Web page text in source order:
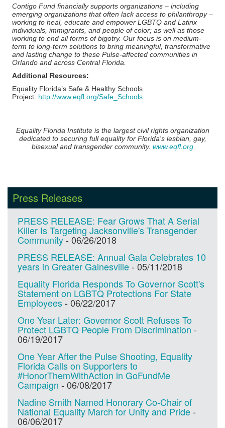
Contigo Fund financially supports organizations – including
emerging organizations that often lack access to philanthropy –
working to heal, educate and empower LGBTQ and Latinx
individuals, immigrants, and people of color; as well as those
working to end all forms of bigotry. Our focus is on medium-
term to long-term solutions to bring meaningful, transformative
and lasting change to these Pulse-affected communities in
Orlando and across Central Florida.
Additional Resources:
Equality Florida’s Safe & Healthy Schools
Project: http://www.eqfl.org/Safe_Schools
Equality Florida Institute is the largest civil rights organization
dedicated to securing full equality for Florida's lesbian, gay,
bisexual and transgender community. www.eqfl.org
Press Releases
PRESS RELEASE: Fear Grows That A Serial
Killer Is Targeting Jacksonville's Transgender
Community- 06/26/2018
PRESS RELEASE: Annual Gala Celebrates 10
years in Greater Gainesville- 05/11/2018
Equality Florida Responds To Governor Scott's
Statement on LGBTQ Protections For State
Employees- 06/22/2017
One Year Later: Governor Scott Refuses To
Protect LGBTQ People From Discrimination -
06/19/2017
One Year After the Pulse Shooting, Equality
Florida Calls on Supporters to
#HonorThemWithAction in GoFundMe
Campaign - 06/08/2017
Nadine Smith Named Honorary Co-Chair of
National Equality March for Unity and Pride-
06/06/2017